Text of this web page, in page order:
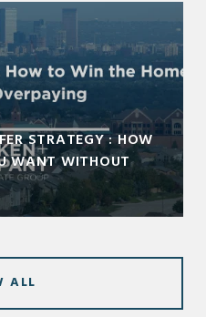
STRATEGY : HOW
WANT WITHOUT
ALL